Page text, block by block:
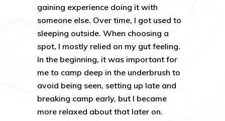
gaining experience doing it with
someone else. Over time, I got used to
sleeping outside. When choosing a
spot, I mostly relied on my gut feeling.
In the beginning, it was important for
me to camp deep in the underbrush to
avoid being seen, setting up late and
breaking camp early, but I became
more relaxed about that later on.